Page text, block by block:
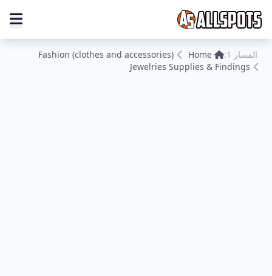
المسار 1: Home
Fashion (clothes and accessories)
Jewelries Supplies & Findings